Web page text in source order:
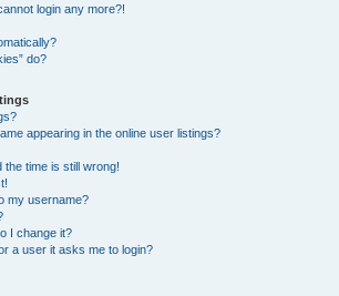
login any more?!
do?
appearing in the online user listings?
the time is still wrong!
my username?
I change it?
a user it asks me to login?